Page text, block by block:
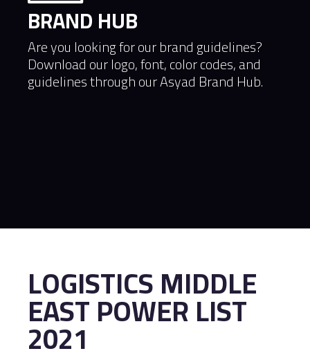
BRAND HUB
Are you looking for our brand guidelines?
Download our logo, font, color codes, and
guidelines through our Asyad Brand Hub.
LOGISTICS MIDDLE
EAST POWER LIST
2021